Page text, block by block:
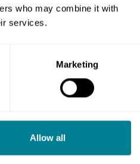
who may combine it with
services.
Marketing
Allow all
across
practice.
communication
behavioural